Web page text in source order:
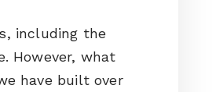
including the
However, what
have built over